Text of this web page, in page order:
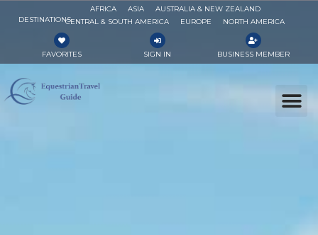
DESTINATIONS
AFRICA ASIA
AUSTRALIA & NEW ZEALAND
CENTRAL & SOUTH AMERICA
EUROPE NORTH AMERICA
FAVORITES SIGN IN BUSINESS MEMBER